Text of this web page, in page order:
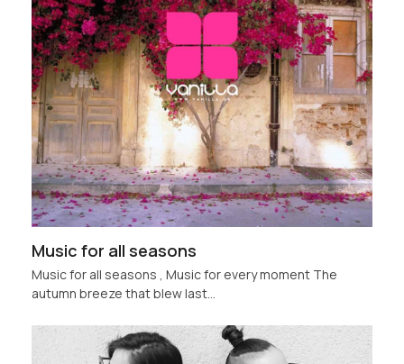
Music for all seasons
Music for all seasons , Music for every moment The
autumn breeze that blew last…